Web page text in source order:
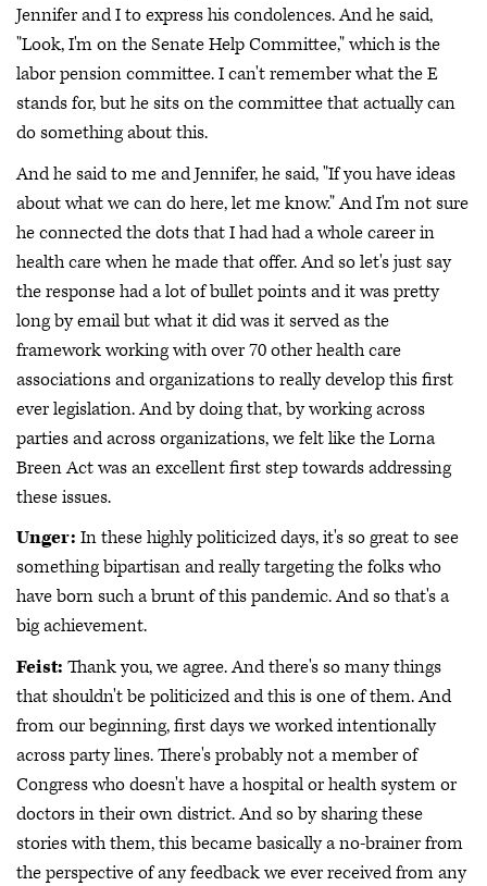
Jennifer and I to express his condolences. And he said,
"Look, I'm on the Senate Help Committee," which is the
labor pension committee. I can't remember what the E
stands for, but he sits on the committee that actually can
do something about this.
And he said to me and Jennifer, he said, "If you have ideas
about what we can do here, let me know." And I'm not sure
he connected the dots that I had had a whole career in
health care when he made that offer. And so let's just say
the response had a lot of bullet points and it was pretty
long by email but what it did was it served as the
framework working with over 70 other health care
associations and organizations to really develop this first
ever legislation. And by doing that, by working across
parties and across organizations, we felt like the Lorna
Breen Act was an excellent first step towards addressing
these issues.
Unger: In these highly politicized days, it's so great to see
something bipartisan and really targeting the folks who
have born such a brunt of this pandemic. And so that's a
big achievement.
Feist: Thank you, we agree. And there's so many things
that shouldn't be politicized and this is one of them. And
from our beginning, first days we worked intentionally
across party lines. There's probably not a member of
Congress who doesn't have a hospital or health system or
doctors in their own district. And so by sharing these
stories with them, this became basically a no-brainer from
the perspective of any feedback we ever received from any